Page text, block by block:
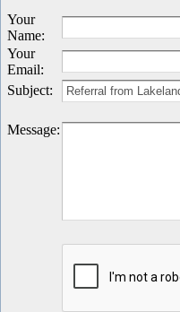
Your
Name:
Your
Email:
Subject:
Message: